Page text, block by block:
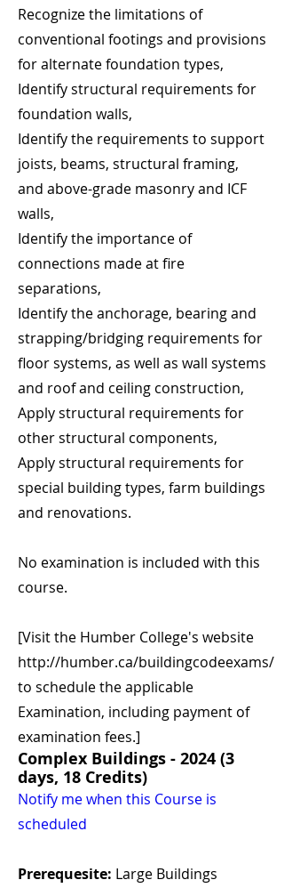
Recognize the limitations of
conventional footings and provisions
for alternate foundation types,
Identify structural requirements for
foundation walls,
Identify the requirements to support
joists, beams, structural framing,
and above-grade masonry and ICF
walls,
Identify the importance of
connections made at fire
separations,
Identify the anchorage, bearing and
strapping/bridging requirements for
floor systems, as well as wall systems
and roof and ceiling construction,
Apply structural requirements for
other structural components,
Apply structural requirements for
special building types, farm buildings
and renovations.
No examination is included with this
course.
[Visit the Humber College's website
http://humber.ca/buildingcodeexams/
to schedule the applicable
Examination, including payment of
examination fees.]
Complex Buildings - 2024 (3
days, 18 Credits)
Notify me when this Course is
scheduled
Prerequesite: Large Buildings